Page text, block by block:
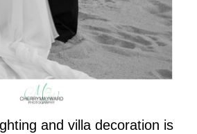
and villa decoration is